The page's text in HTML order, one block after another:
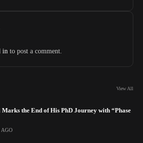
in to post a comment.
View All
the End of His PhD Journey with “Phase
AGO